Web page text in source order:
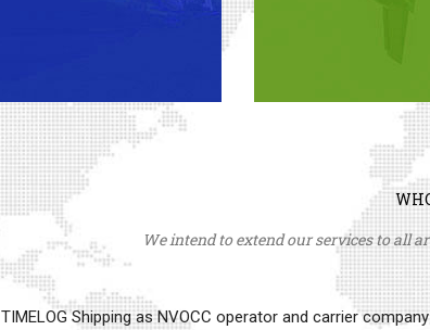
We intend to extend our services to all
TIMELOG Shipping as NVOCC operator and carrier